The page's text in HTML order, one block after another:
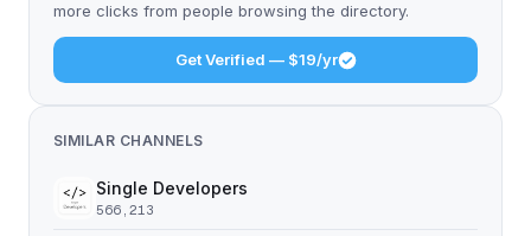
more clicks from people browsing the directory.
Get Verified — $19/yr
SIMILAR CHANNELS
Single Developers
566,213